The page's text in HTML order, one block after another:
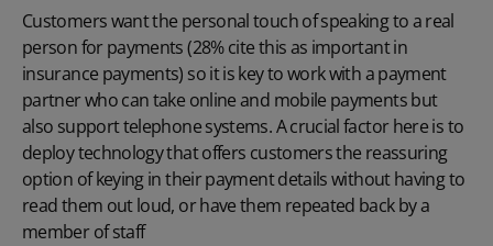
Customers want the personal touch of speaking to a real
person for payments (28% cite this as important in
insurance payments) so it is key to work with a payment
partner who can take online and mobile payments but
also support telephone systems. A crucial factor here is to
deploy technology that offers customers the reassuring
option of keying in their payment details without having to
read them out loud, or have them repeated back by a
member of staff